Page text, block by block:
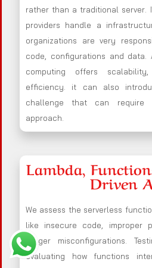
rather than a traditional server.
providers handle a
organizations are very
code, configurations and data.
computing offers
efficiency. it can also
challenge that can require
approach.
Lambda,
Driven
We assess the serverless
like insecure code, improper
trigger misconfigurations.
evaluating how functions